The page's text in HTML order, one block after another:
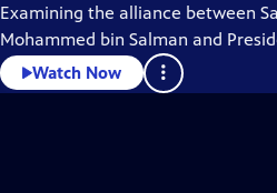
Examining the alliance between
Mohammed bin Salman and
Watch Now